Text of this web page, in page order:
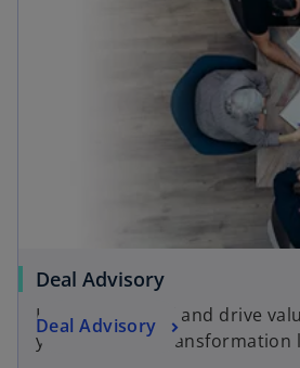
n
s
i
n
a
n
e
a
Deal Advisory
Helping you find and drive
your deal and transformation
Deal Advisory